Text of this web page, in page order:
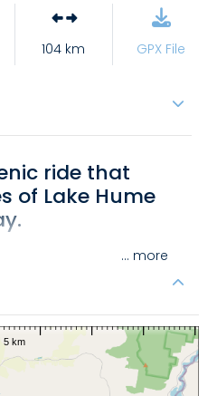
104 km GPX File
ride that
of Lake Hume
towards Corryong
Highway (15km), turn left
ready for a climb.
township to Murray River
Road (C542) and
...